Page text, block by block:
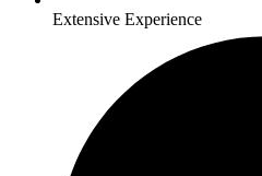
Extensive Experience